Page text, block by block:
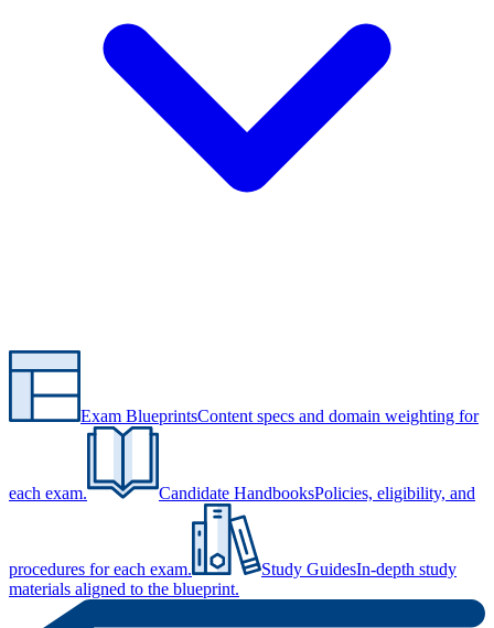
Exam BlueprintsContent specs and domain weighting for
each exam. Candidate HandbooksPolicies, eligibility, and
procedures for each exam. Study GuidesIn-depth study
materials aligned to the blueprint.